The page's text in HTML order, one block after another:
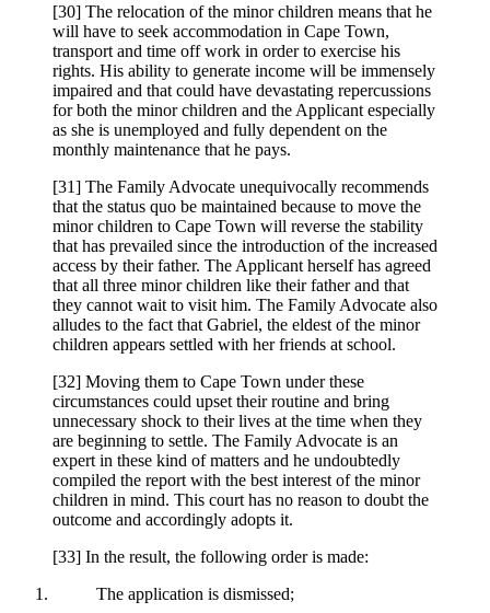
[30] The relocation of the minor children means that he
will have to seek accommodation in Cape Town,
transport and time off work in order to exercise his
rights. His ability to generate income will be immensely
impaired and that could have devastating repercussions
for both the minor children and the Applicant especially
as she is unemployed and fully dependent on the
monthly maintenance that he pays.
[31] The Family Advocate unequivocally recommends
that the status quo be maintained because to move the
minor children to Cape Town will reverse the stability
that has prevailed since the introduction of the increased
access by their father. The Applicant herself has agreed
that all three minor children like their father and that
they cannot wait to visit him. The Family Advocate also
alludes to the fact that Gabriel, the eldest of the minor
children appears settled with her friends at school.
[32] Moving them to Cape Town under these
circumstances could upset their routine and bring
unnecessary shock to their lives at the time when they
are beginning to settle. The Family Advocate is an
expert in these kind of matters and he undoubtedly
compiled the report with the best interest of the minor
children in mind. This court has no reason to doubt the
outcome and accordingly adopts it.
[33] In the result, the following order is made:
The application is dismissed;